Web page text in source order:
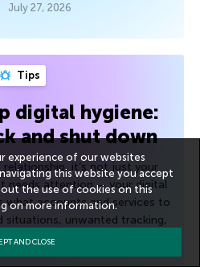
July 27, 2026
Tips
digital hygiene:
and shut down
it’s not just your
needs attention — your digital
what accounts and services to
situations, unwanted tracking,
risk.
experience of our websites
this website you accept
the use of cookies on this
onmore information.
AND CLOSE